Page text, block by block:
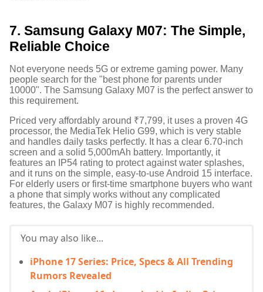
7. Samsung Galaxy M07: The Simple,
Reliable Choice
Not everyone needs 5G or extreme gaming power. Many
people search for the "best phone for parents under
10000". The Samsung Galaxy M07 is the perfect answer to
this requirement.
Priced very affordably around ₹7,799, it uses a proven 4G
processor, the MediaTek Helio G99, which is very stable
and handles daily tasks perfectly. It has a clear 6.70-inch
screen and a solid 5,000mAh battery. Importantly, it
features an IP54 rating to protect against water splashes,
and it runs on the simple, easy-to-use Android 15 interface.
For elderly users or first-time smartphone buyers who want
a phone that simply works without any complicated
features, the Galaxy M07 is highly recommended.
You may also like...
iPhone 17 Series: Price, Specs & All Trending
Rumors Revealed